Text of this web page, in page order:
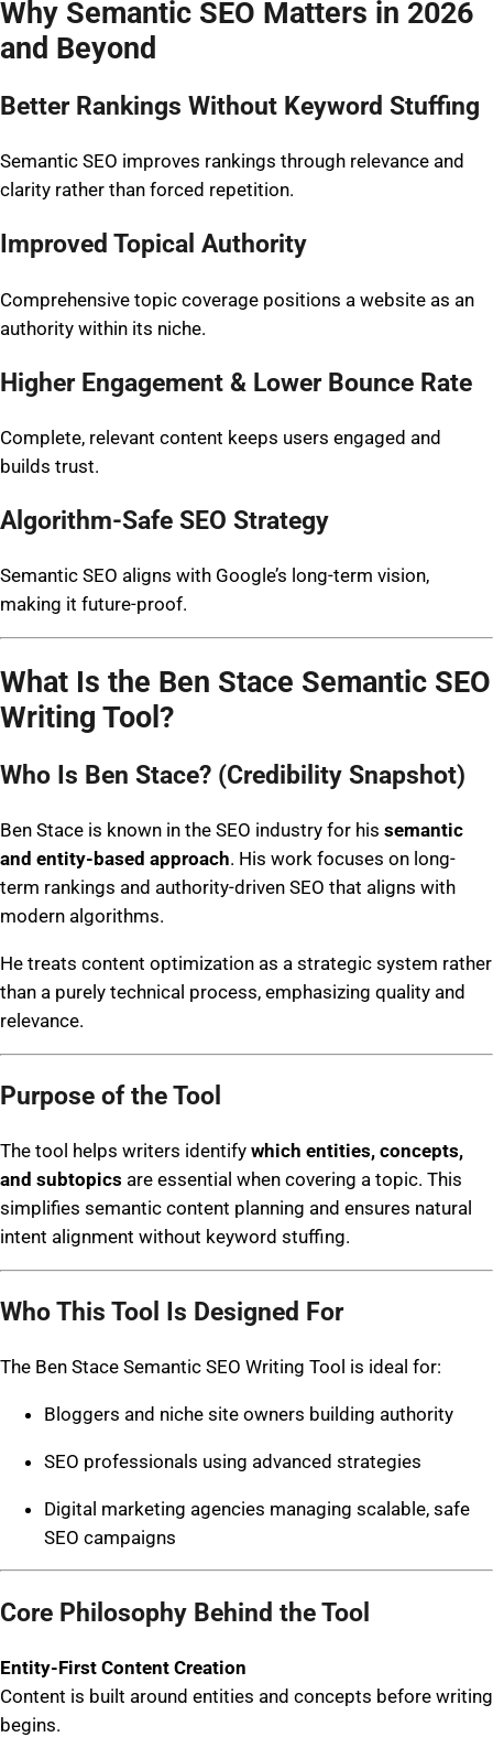
Why Semantic SEO Matters in 2026
and Beyond
Better Rankings Without Keyword Stuffing
Semantic SEO improves rankings through relevance and
clarity rather than forced repetition.
Improved Topical Authority
Comprehensive topic coverage positions a website as an
authority within its niche.
Higher Engagement & Lower Bounce Rate
Complete, relevant content keeps users engaged and
builds trust.
Algorithm-Safe SEO Strategy
Semantic SEO aligns with Google’s long-term vision,
making it future-proof.
What Is the Ben Stace Semantic SEO
Writing Tool?
Who Is Ben Stace? (Credibility Snapshot)
Ben Stace is known in the SEO industry for his semantic
and entity-based approach. His work focuses on long-
term rankings and authority-driven SEO that aligns with
modern algorithms.
He treats content optimization as a strategic system rather
than a purely technical process, emphasizing quality and
relevance.
Purpose of the Tool
The tool helps writers identify which entities, concepts,
and subtopics are essential when covering a topic. This
simplifies semantic content planning and ensures natural
intent alignment without keyword stuffing.
Who This Tool Is Designed For
The Ben Stace Semantic SEO Writing Tool is ideal for:
Bloggers and niche site owners building authority
SEO professionals using advanced strategies
Digital marketing agencies managing scalable, safe
SEO campaigns
Core Philosophy Behind the Tool
Entity-First Content Creation
Content is built around entities and concepts before writing
begins.